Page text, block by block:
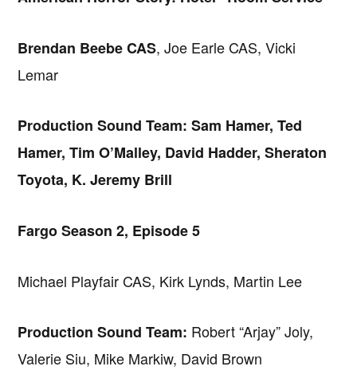
Brendan Beebe CAS, Joe Earle CAS, Vicki
Lemar
Production Sound Team: Sam Hamer, Ted
Hamer, Tim O’Malley, David Hadder, Sheraton
Toyota, K. Jeremy Brill
Fargo Season 2, Episode 5
Michael Playfair CAS, Kirk Lynds, Martin Lee
Production Sound Team: Robert “Arjay” Joly,
Valerie Siu, Mike Markiw, David Brown